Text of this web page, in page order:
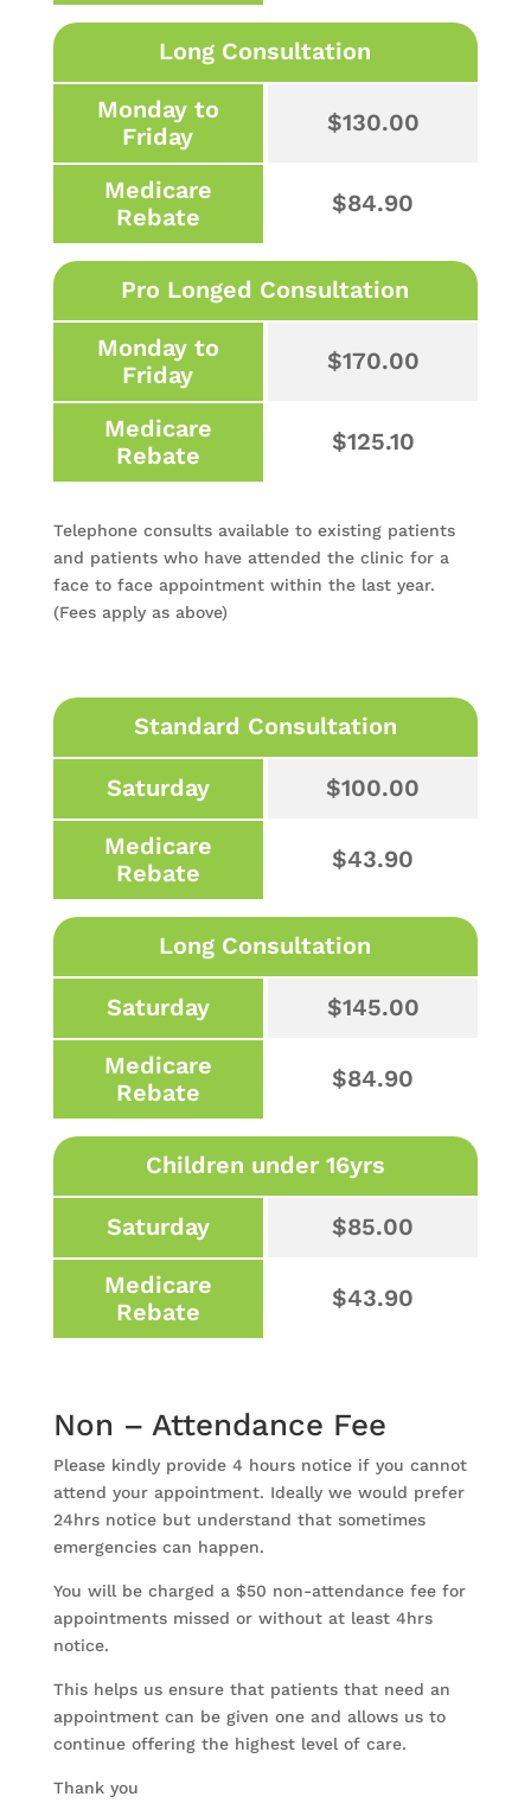
Monday to
Friday
Medicare
Rebate
Long Consultation
$130.00
$84.90
Monday to
Friday
Medicare
Rebate
Pro Longed Consultation
$170.00
$125.10
Telephone consults available to existing patients
and patients who have attended the clinic for a
face to face appointment within the last year.
(Fees apply as above)
Saturday
Medicare
Rebate
Standard Consultation
$100.00
$43.90
Saturday
Medicare
Rebate
Long Consultation
$145.00
$84.90
Saturday
Medicare
Rebate
Children under 16yrs
$85.00
$43.90
Non – Attendance Fee
Please kindly provide 4 hours notice if you cannot
attend your appointment. Ideally we would prefer
24hrs notice but understand that sometimes
emergencies can happen.
You will be charged a $50 non-attendance fee for
appointments missed or without at least 4hrs
notice.
This helps us ensure that patients that need an
appointment can be given one and allows us to
continue offering the highest level of care.
Thank you